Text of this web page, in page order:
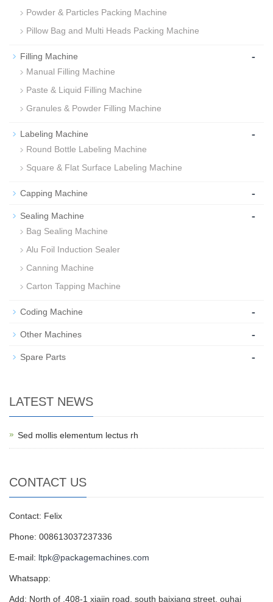
Powder & Particles Packing Machine
Pillow Bag and Multi Heads Packing Machine
Filling Machine -
Manual Filling Machine
Paste & Liquid Filling Machine
Granules & Powder Filling Machine
Labeling Machine -
Round Bottle Labeling Machine
Square & Flat Surface Labeling Machine
Capping Machine -
Sealing Machine -
Bag Sealing Machine
Alu Foil Induction Sealer
Canning Machine
Carton Tapping Machine
Coding Machine -
Other Machines -
Spare Parts -
LATEST NEWS
Sed mollis elementum lectus rh
CONTACT US
Contact: Felix
Phone: 008613037237336
E-mail: ltpk@packagemachines.com
Whatsapp:
Add: North of .408-1 xiajin road, south baixiang street, ouhai